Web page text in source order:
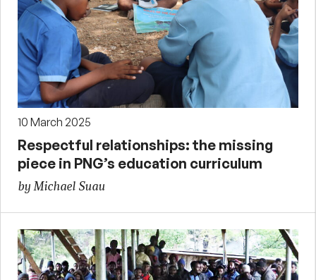
10 March 2025
Respectful relationships: the missing
piece in PNG’s education curriculum
by Michael Suau